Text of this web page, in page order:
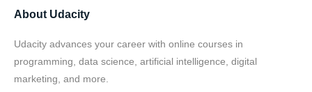
About Udacity
Udacity advances your career with online courses in
programming, data science, artificial intelligence, digital
marketing, and more.